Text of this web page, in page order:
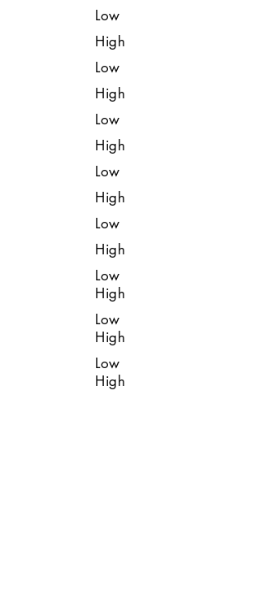
Low
High
Low
High
Low
High
Low
High
Low
High
Low
High
Low
High
Low
High